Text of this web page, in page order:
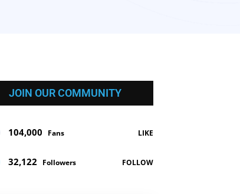
JOIN OUR COMMUNITY
104,000 Fans LIKE
32,122 Followers FOLLOW